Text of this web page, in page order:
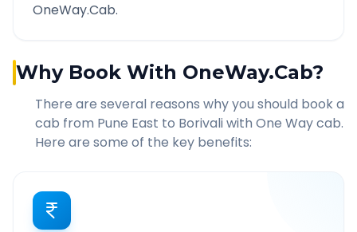
OneWay.Cab.
Why Book With OneWay.Cab?
There are several reasons why you should book a
cab from Pune East to Borivaliwith One Way cab.
Here are some of the key benefits: